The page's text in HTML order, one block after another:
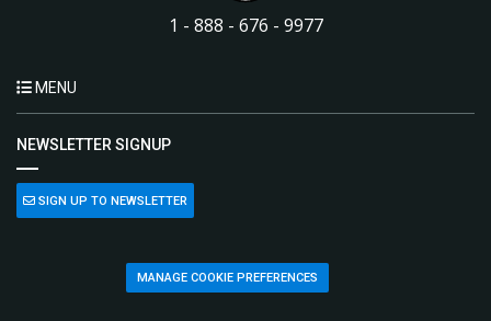
1 - 888 - 676 - 9977
MENU
NEWSLETTER SIGNUP
SIGN UP TO NEWSLETTER
MANAGE COOKIE PREFERENCES